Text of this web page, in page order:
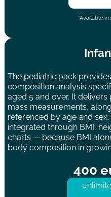
*Available in
The pediatric pack
composition analysis
aged 5 and over. It
mass measurements,
referenced by age and
integrated through BMI,
charts — because BMI
body composition in
400